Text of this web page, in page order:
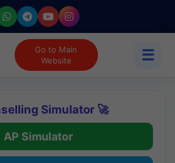
Go to Main
Website
☰
Simulator 🚀
AP Simulator